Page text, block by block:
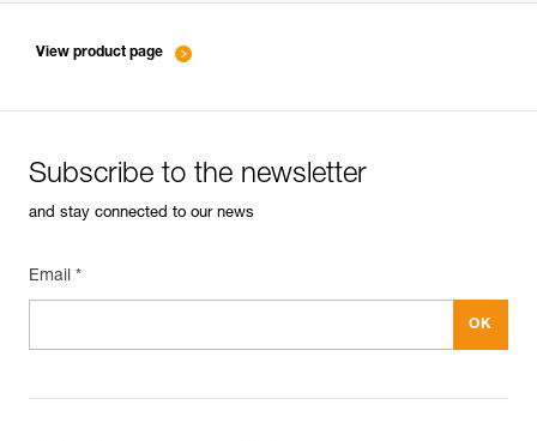
View product page
Subscribe to the newsletter
and stay connected to our news
Email *